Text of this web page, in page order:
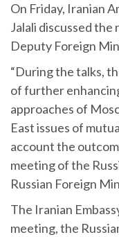
On Friday, Iranian
Jalali discussed
Deputy Foreign
“During the talks,
of further
approaches of
East issues of
account the
meeting of the
Russian Foreign
The Iranian
meeting, the